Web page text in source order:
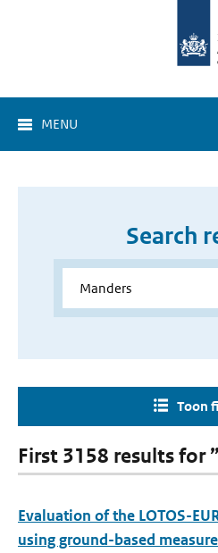
MENU
Search
Toon
First 3158 results for
Evaluation of the LOTOS-
using ground-based